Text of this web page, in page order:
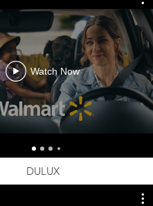
Watch Now
DULUX